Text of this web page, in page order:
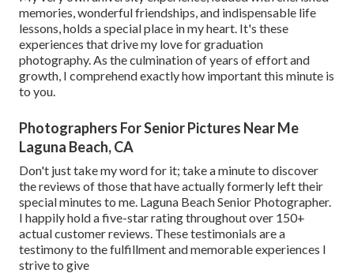
memories, wonderful friendships, and indispensable life
lessons, holds a special place in my heart. It's these
experiences that drive my love for graduation
photography. As the culmination of years of effort and
growth, I comprehend exactly how important this minute is
to you.
Photographers For Senior Pictures Near Me
Laguna Beach, CA
Don't just take my word for it; take a minute to discover
the reviews of those that have actually formerly left their
special minutes to me. Laguna Beach Senior Photographer.
I happily hold a five-star rating throughout over 150+
actual customer reviews. These testimonials are a
testimony to the fulfillment and memorable experiences I
strive to give